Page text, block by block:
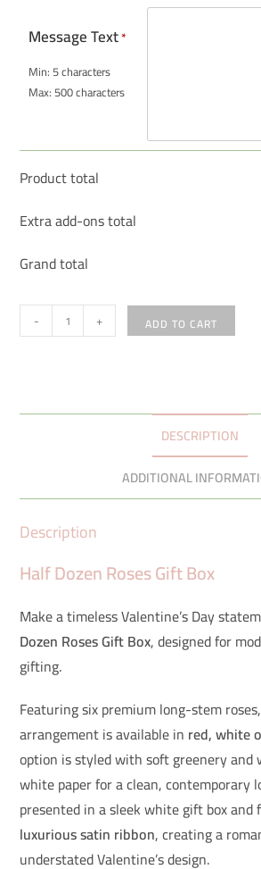
Message Text*
Min: 5 characters
Max: 500 characters
Product total
Extra add-ons total
Grand total
- + ADD TO CART
DESCRIPTION
ADDITIONAL
Description
Half Dozen Roses Gift Box
Make a timeless Valentine’s Day
Dozen Roses Gift Box, designed for
gifting.
Featuring six premium long-stem
arrangement is available in red, white
option is styled with soft greenery and
white paper for a clean, contemporary
presented in a sleek white gift box
luxurious satin ribbon, creating a
understated Valentine’s design.